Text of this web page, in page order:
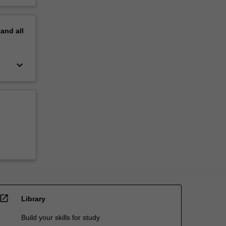
all
keyboard_arrow_down
open_in_new Library
Build your skills for study